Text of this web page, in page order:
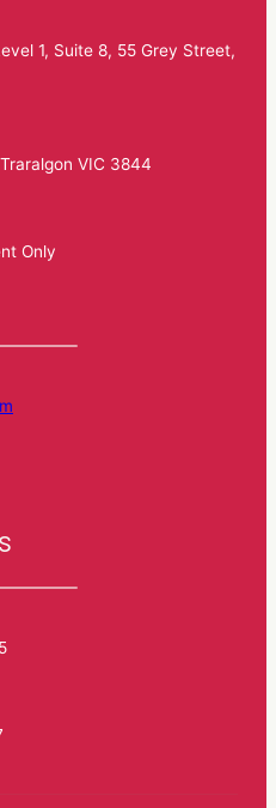
1, Suite 8, 55 Grey Street,
VIC 3844
Only